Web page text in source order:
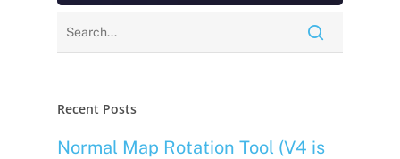
Recent Posts
Normal Map Rotation Tool (V4 is